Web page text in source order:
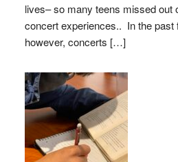
lives– so many teens missed out
concert experiences.. In the past
however, concerts […]